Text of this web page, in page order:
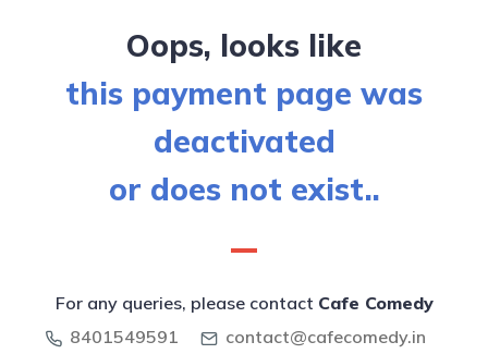
Oops, looks like
this payment page was
deactivated
or does not exist..
For any queries, please contact Cafe Comedy
8401549591
contact@cafecomedy.in